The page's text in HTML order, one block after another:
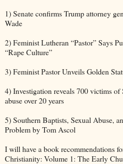
1) Senate confirms Trump attorney
Wade
2) Feminist Lutheran “Pastor” Says
“Rape Culture”
3) Feminist Pastor Unveils Golden
4) Investigation reveals 700 victims of
abuse over 20 years
5) Southern Baptists, Sexual Abuse,
Problem by Tom Ascol
I will have a book recommendations
Christianity: Volume 1: The Early